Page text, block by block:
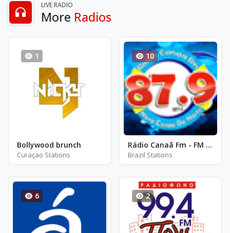
LIVE RADIO
More Radios
1
Bollywood brunch
Curaçao Stations
10
Rádio Canaã Fm - FM 87.9 - Nova Canaã do Norte
Brazil Stations
6 2